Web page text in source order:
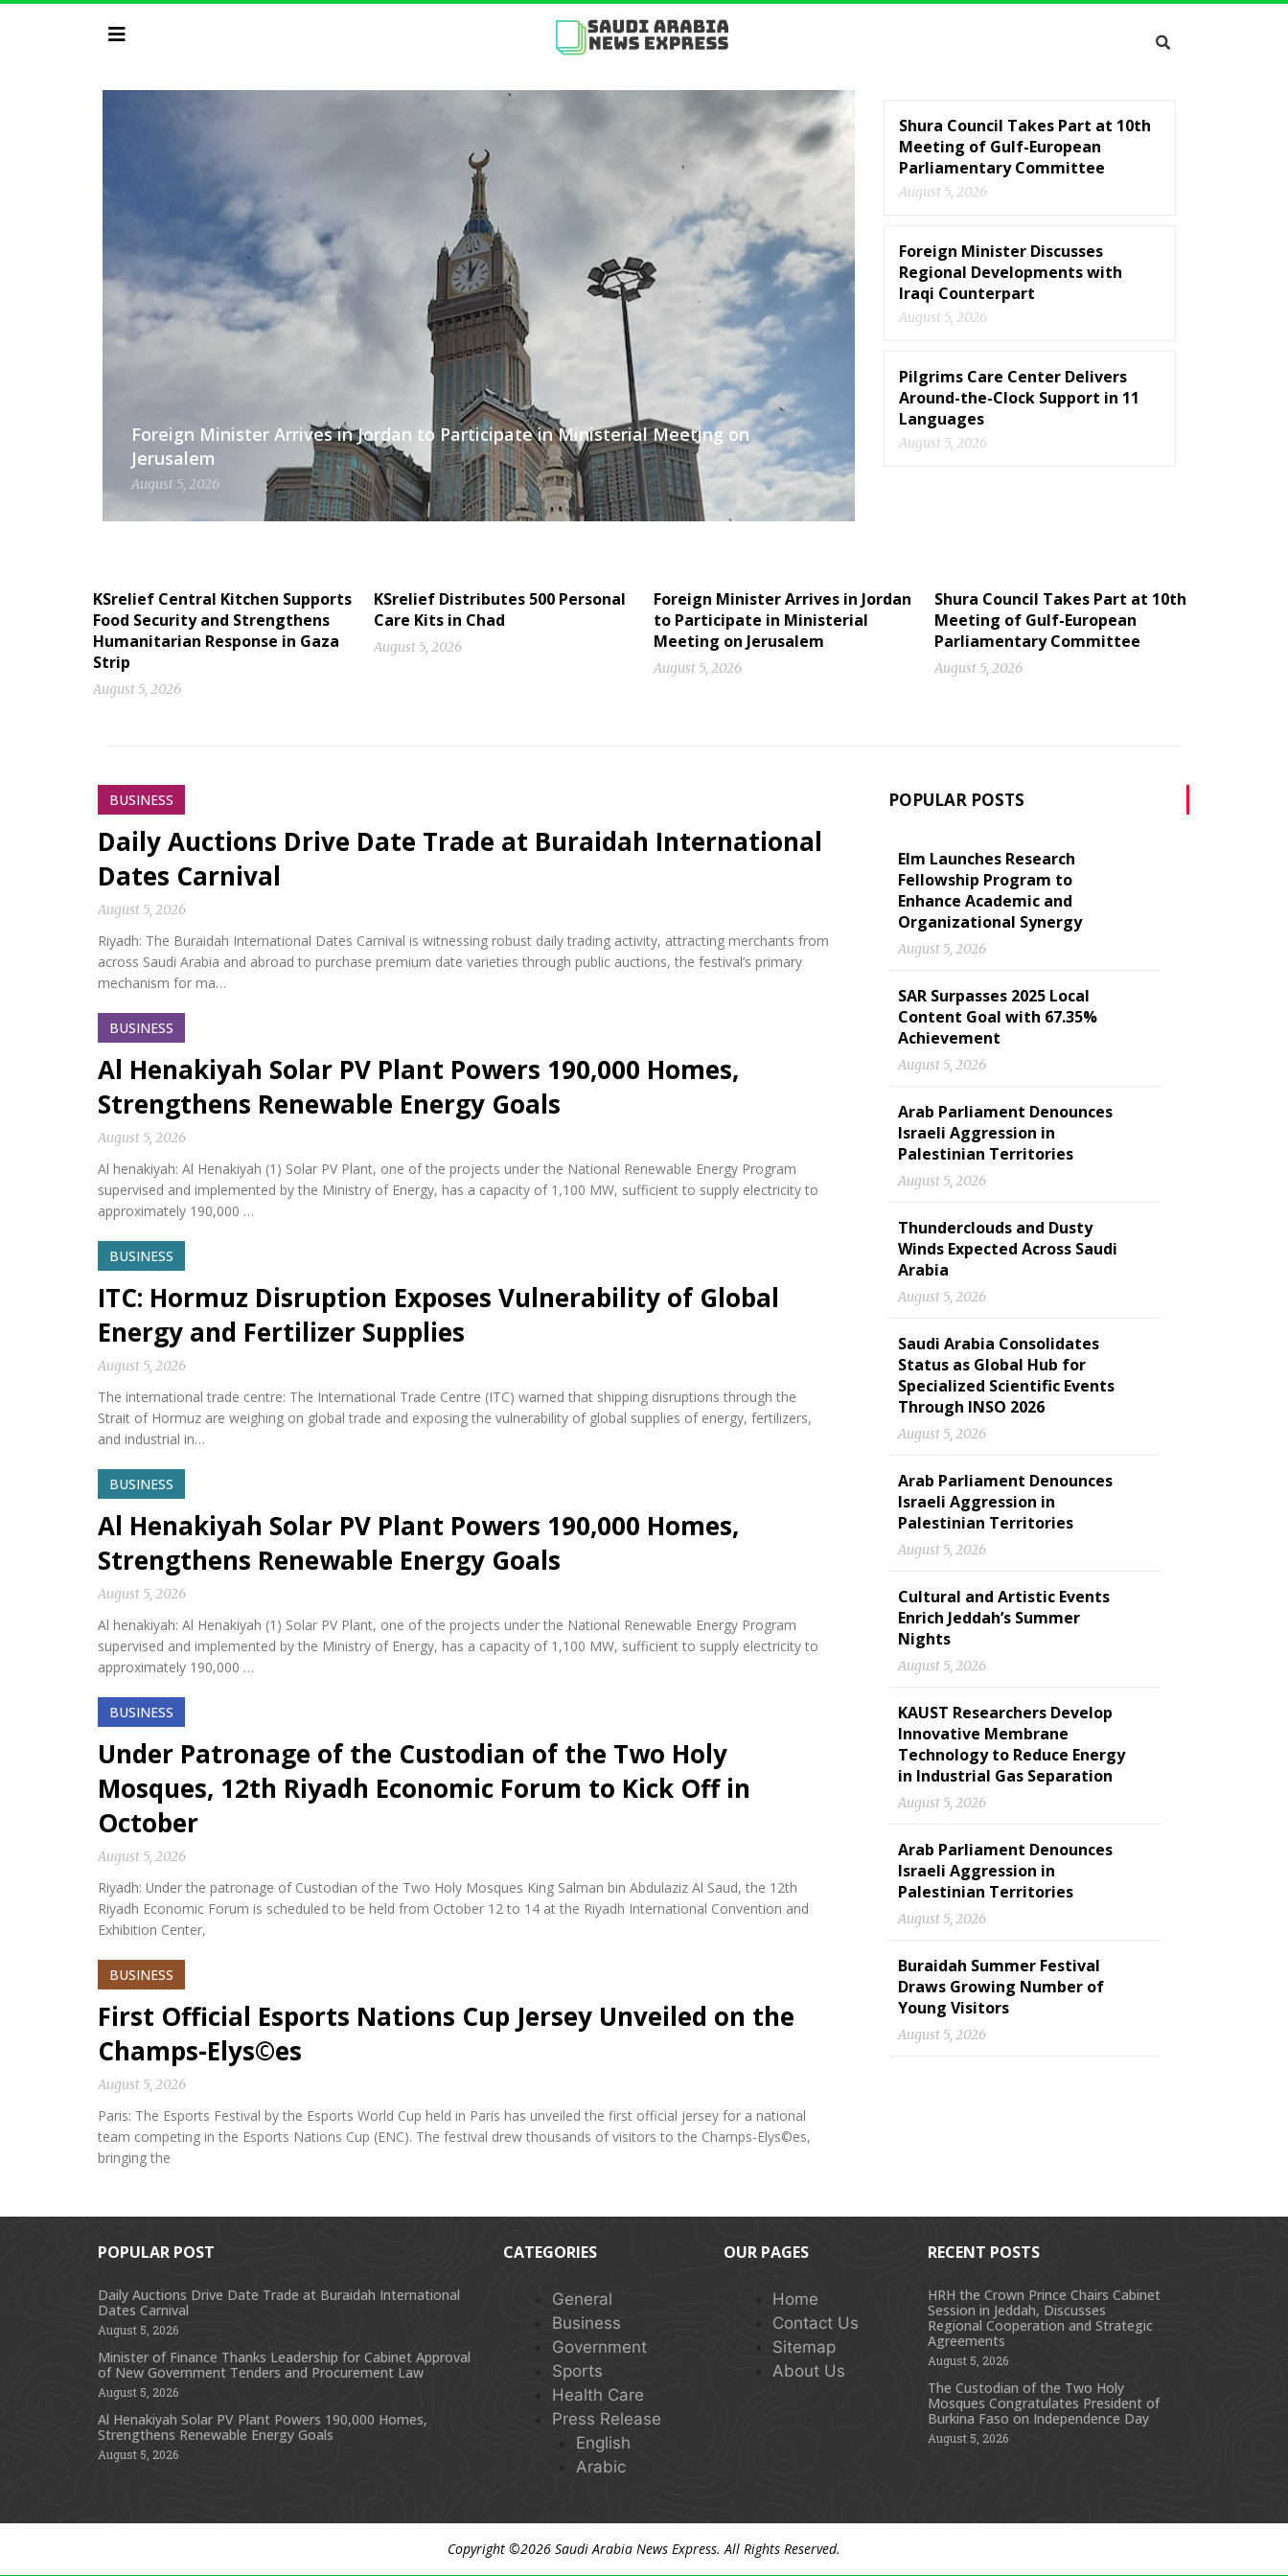
Foreign Minister Arrives in Jordan to Participate in Ministerial Meeting on
Jerusalem
August 5, 2026
Shura Council Takes Part at 10th
Meeting of Gulf-European
Parliamentary Committee
August 5, 2026
Foreign Minister Discusses
Regional Developments with
Iraqi Counterpart
August 5, 2026
Pilgrims Care Center Delivers
Around-the-Clock Support in 11
Languages
August 5, 2026
KSrelief Central Kitchen Supports
Food Security and Strengthens
Humanitarian Response in Gaza
Strip
August 5, 2026
KSrelief Distributes 500 Personal
Care Kits in Chad
August 5, 2026
Foreign Minister Arrives in Jordan
to Participate in Ministerial
Meeting on Jerusalem
August 5, 2026
Shura Council Takes Part at 10th
Meeting of Gulf-European
Parliamentary Committee
August 5, 2026
BUSINESS
Daily Auctions Drive Date Trade at Buraidah International
Dates Carnival
August 5, 2026
Riyadh: The Buraidah International Dates Carnival is witnessing robust daily trading activity, attracting merchants from
across Saudi Arabia and abroad to purchase premium date varieties through public auctions, the festival’s primary
mechanism for ma…
BUSINESS
Al Henakiyah Solar PV Plant Powers 190,000 Homes,
Strengthens Renewable Energy Goals
August 5, 2026
Al henakiyah: Al Henakiyah (1) Solar PV Plant, one of the projects under the National Renewable Energy Program
supervised and implemented by the Ministry of Energy, has a capacity of 1,100 MW, sufficient to supply electricity to
approximately 190,000 …
BUSINESS
ITC: Hormuz Disruption Exposes Vulnerability of Global
Energy and Fertilizer Supplies
August 5, 2026
The international trade centre: The International Trade Centre (ITC) warned that shipping disruptions through the
Strait of Hormuz are weighing on global trade and exposing the vulnerability of global supplies of energy, fertilizers,
and industrial in…
BUSINESS
Al Henakiyah Solar PV Plant Powers 190,000 Homes,
Strengthens Renewable Energy Goals
August 5, 2026
Al henakiyah: Al Henakiyah (1) Solar PV Plant, one of the projects under the National Renewable Energy Program
supervised and implemented by the Ministry of Energy, has a capacity of 1,100 MW, sufficient to supply electricity to
approximately 190,000 …
BUSINESS
Under Patronage of the Custodian of the Two Holy
Mosques, 12th Riyadh Economic Forum to Kick Off in
October
August 5, 2026
Riyadh: Under the patronage of Custodian of the Two Holy Mosques King Salman bin Abdulaziz Al Saud, the 12th
Riyadh Economic Forum is scheduled to be held from October 12 to 14 at the Riyadh International Convention and
Exhibition Center,
BUSINESS
First Official Esports Nations Cup Jersey Unveiled on the
Champs-Elys©es
August 5, 2026
Paris: The Esports Festival by the Esports World Cup held in Paris has unveiled the first official jersey for a national
team competing in the Esports Nations Cup (ENC). The festival drew thousands of visitors to the Champs-Elys©es,
bringing the
POPULAR POSTS
Elm Launches Research
Fellowship Program to
Enhance Academic and
Organizational Synergy
August 5, 2026
SAR Surpasses 2025 Local
Content Goal with 67.35%
Achievement
August 5, 2026
Arab Parliament Denounces
Israeli Aggression in
Palestinian Territories
August 5, 2026
Thunderclouds and Dusty
Winds Expected Across Saudi
Arabia
August 5, 2026
Saudi Arabia Consolidates
Status as Global Hub for
Specialized Scientific Events
Through INSO 2026
August 5, 2026
Arab Parliament Denounces
Israeli Aggression in
Palestinian Territories
August 5, 2026
Cultural and Artistic Events
Enrich Jeddah’s Summer
Nights
August 5, 2026
KAUST Researchers Develop
Innovative Membrane
Technology to Reduce Energy
in Industrial Gas Separation
August 5, 2026
Arab Parliament Denounces
Israeli Aggression in
Palestinian Territories
August 5, 2026
Buraidah Summer Festival
Draws Growing Number of
Young Visitors
August 5, 2026
POPULAR POST
Daily Auctions Drive Date Trade at Buraidah International
Dates Carnival
August 5, 2026
Minister of Finance Thanks Leadership for Cabinet Approval
of New Government Tenders and Procurement Law
August 5, 2026
Al Henakiyah Solar PV Plant Powers 190,000 Homes,
Strengthens Renewable Energy Goals
August 5, 2026
CATEGORIES
General
Business
Government
Sports
Health Care
Press Release
English
Arabic
OUR PAGES
Home
Contact Us
Sitemap
About Us
RECENT POSTS
HRH the Crown Prince Chairs Cabinet
Session in Jeddah, Discusses
Regional Cooperation and Strategic
Agreements
August 5, 2026
The Custodian of the Two Holy
Mosques Congratulates President of
Burkina Faso on Independence Day
August 5, 2026
Copyright ©2026 Saudi Arabia News Express. All Rights Reserved.